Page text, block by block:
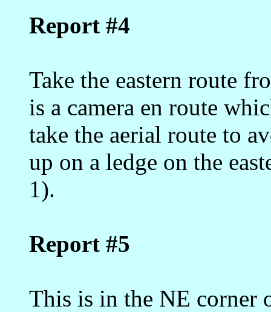
Report #4
Take the eastern route
is a camera en route
take the aerial route to
up on a ledge on the
1).
Report #5
This is in the NE corner